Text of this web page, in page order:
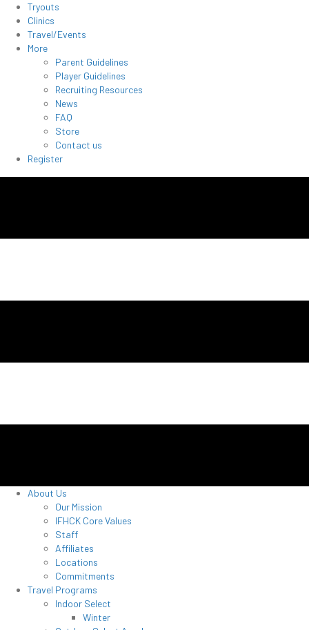
Tryouts
Clinics
Travel/Events
More
Parent Guidelines
Player Guidelines
Recruiting Resources
News
FAQ
Store
Contact us
Register
About Us
Our Mission
IFHCK Core Values
Staff
Affiliates
Locations
Commitments
Travel Programs
Indoor Select
Winter